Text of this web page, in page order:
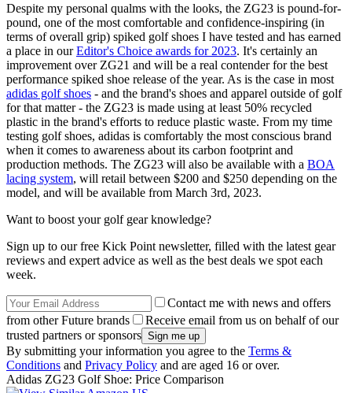
Despite my personal qualms with the looks, the ZG23 is pound-for-
pound, one of the most comfortable and confidence-inspiring (in
terms of overall grip) spiked golf shoes I have tested and has earned
a place in ourEditor's Choice awards for 2023. It's certainly an
improvement over ZG21 and will be a real contender for the best
performance spiked shoe release of the year. As is the case in most
adidas golf shoes - and the brand's shoes and apparel outside of golf
for that matter - the ZG23 is made using at least 50% recycled
plastic in the brand's efforts to reduce plastic waste. From my time
testing golf shoes, adidas is comfortably the most conscious brand
when it comes to awareness about its carbon footprint and
production methods. The ZG23 will also be available with a BOA
lacing system, will retail between $200 and $250 depending on the
model, and will be available from March 3rd, 2023.
Want to boost your golf gear knowledge?
Sign up to our free Kick Point newsletter, filled with the latest gear
reviews and expert advice as well as the best deals we spot each
week.
Contact me with news and offers
from other Future brands
Receive email from us on behalf of our
trusted partners or sponsors
By submitting your information you agree to the Terms &
Conditions and Privacy Policy and are aged 16 or over.
Adidas ZG23 Golf Shoe: Price Comparison